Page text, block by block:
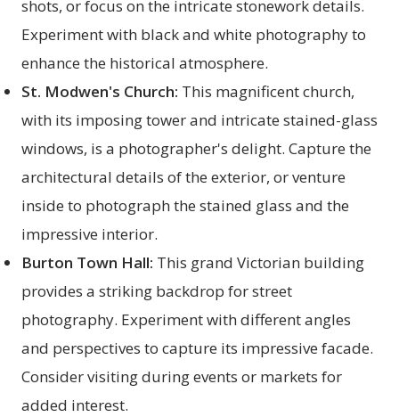
shots, or focus on the intricate stonework details.
Experiment with black and white photography to
enhance the historical atmosphere.
St. Modwen's Church: This magnificent church,
with its imposing tower and intricate stained-glass
windows, is a photographer's delight. Capture the
architectural details of the exterior, or venture
inside to photograph the stained glass and the
impressive interior.
Burton Town Hall: This grand Victorian building
provides a striking backdrop for street
photography. Experiment with different angles
and perspectives to capture its impressive facade.
Consider visiting during events or markets for
added interest.